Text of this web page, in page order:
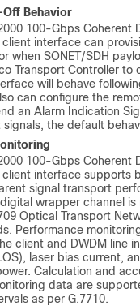
Behavior
100-Gbps Coherent
client interface can
when SONET/SDH
Transport Controller to
will behave
can configure the
an Alarm Indication
signals, the default
100-Gbps Coherent
client interface supports
signal transport
wrapper channel is
Optical Transport
Performance
client and DWDM line
laser bias current,
Calculation and
data are
as per G.7710.